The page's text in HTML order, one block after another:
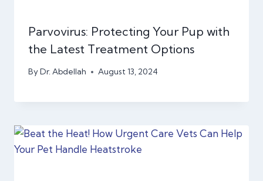
Parvovirus: Protecting Your Pup with
the Latest Treatment Options
ByDr. Abdellah August 13, 2024